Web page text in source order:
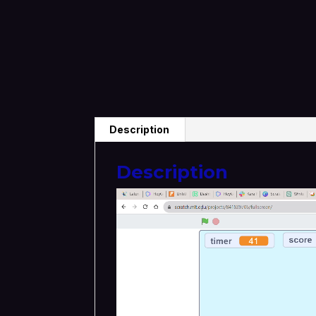
Description
Description
Video
Player